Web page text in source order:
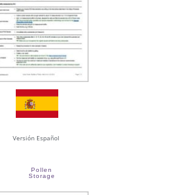
Versión Español
Pollen
Storage